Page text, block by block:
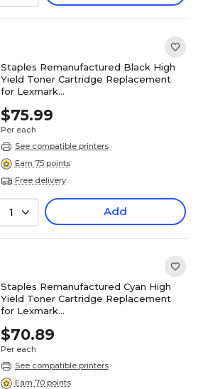
Staples Remanufactured Black High
Yield Toner Cartridge Replacement
for Lexmark
$75.99
Per each
See compatible printers
Earn 75 points
Free delivery
1 Add
Staples Remanufactured Cyan High
Yield Toner Cartridge Replacement
for Lexmark
$70.89
Per each
See compatible printers
Earn 70 points